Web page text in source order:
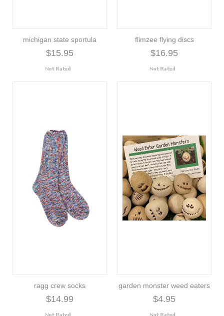
michigan state sportula
$15.95
flimzee flying discs
$16.95
ragg crew socks
$14.99
garden monster weed eaters
$4.95